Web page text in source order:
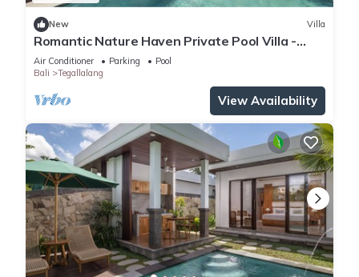
New Villa
Romantic Nature Haven Private Pool Villa -
Jungle View at North Ubud
Air Conditioner Parking
Pool
Bali
Tegallalang
View Availability